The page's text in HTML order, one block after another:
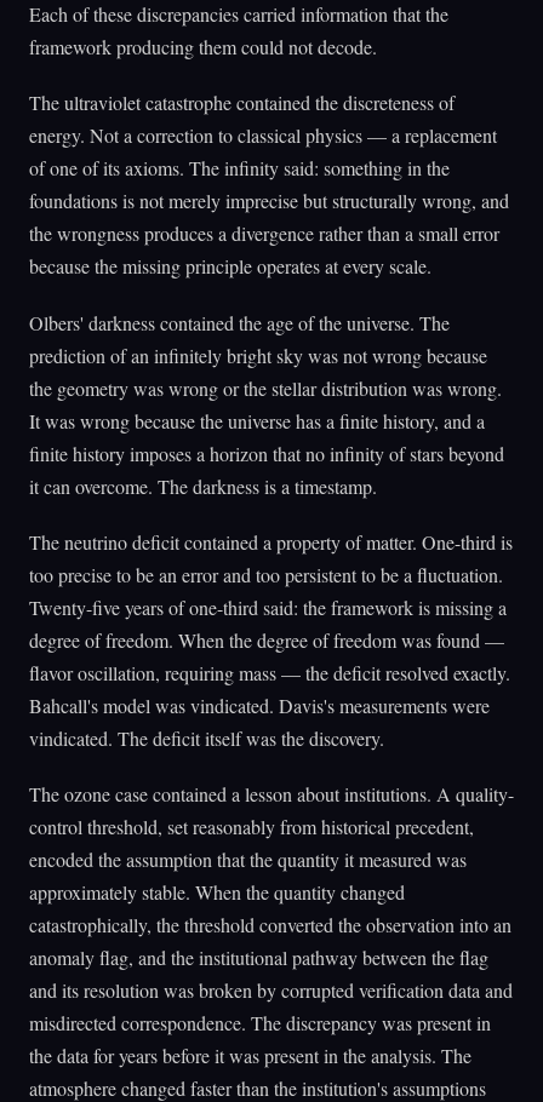
Each of these discrepancies carried information that the
framework producing them could not decode.
The ultraviolet catastrophe contained the discreteness of
energy. Not a correction to classical physics — a replacement
of one of its axioms. The infinity said: something in the
foundations is not merely imprecise but structurally wrong, and
the wrongness produces a divergence rather than a small error
because the missing principle operates at every scale.
Olbers' darkness contained the age of the universe. The
prediction of an infinitely bright sky was not wrong because
the geometry was wrong or the stellar distribution was wrong.
It was wrong because the universe has a finite history, and a
finite history imposes a horizon that no infinity of stars beyond
it can overcome. The darkness is a timestamp.
The neutrino deficit contained a property of matter. One-third is
too precise to be an error and too persistent to be a fluctuation.
Twenty-five years of one-third said: the framework is missing a
degree of freedom. When the degree of freedom was found —
flavor oscillation, requiring mass — the deficit resolved exactly.
Bahcall's model was vindicated. Davis's measurements were
vindicated. The deficit itself was the discovery.
The ozone case contained a lesson about institutions. A quality-
control threshold, set reasonably from historical precedent,
encoded the assumption that the quantity it measured was
approximately stable. When the quantity changed
catastrophically, the threshold converted the observation into an
anomaly flag, and the institutional pathway between the flag
and its resolution was broken by corrupted verification data and
misdirected correspondence. The discrepancy was present in
the data for years before it was present in the analysis. The
atmosphere changed faster than the institution's assumptions